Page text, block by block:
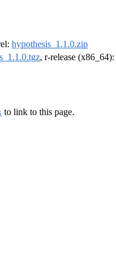
hypothesis_1.1.0.zip
, r-release (x86_64):
to link to this page.